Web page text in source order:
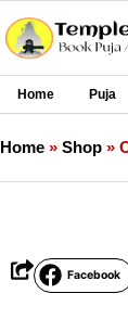
Home Puja
Home » Shop »
Facebook